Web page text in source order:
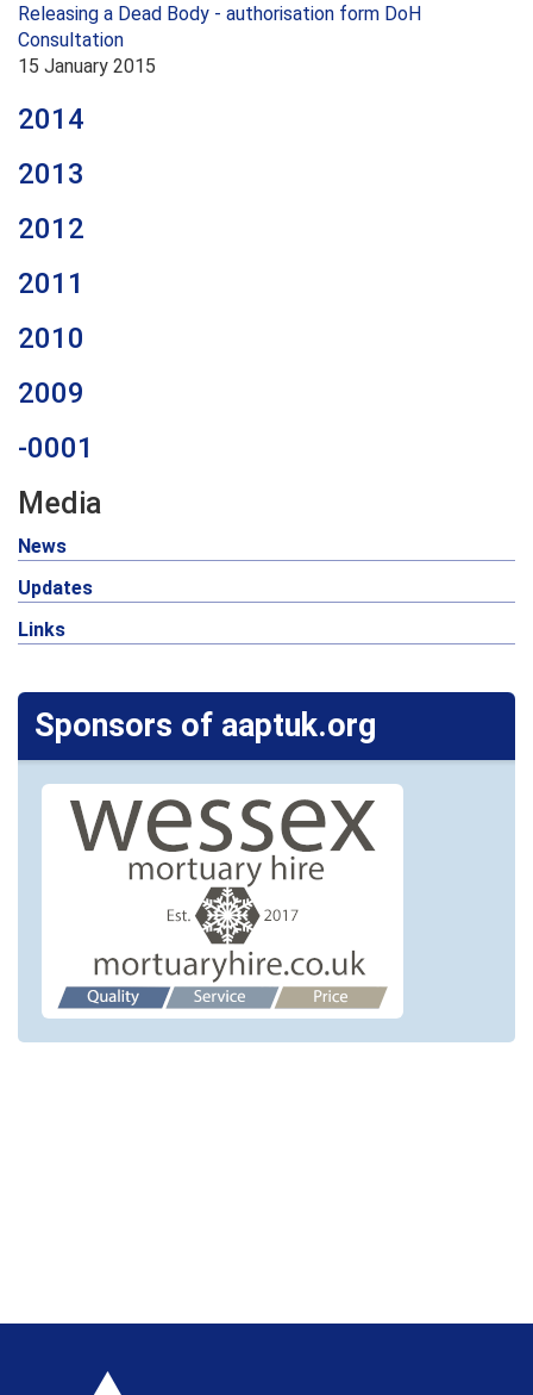
Releasing a Dead Body - authorisation form DoH
Consultation
15 January 2015
2014
2013
2012
2011
2010
2009
-0001
Media
News
Updates
Links
Sponsors of aaptuk.org